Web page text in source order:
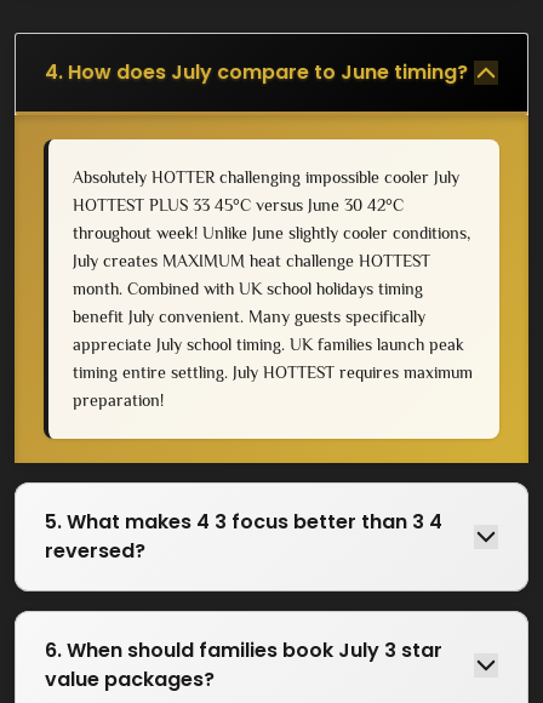
4. How does July compare to June timing?
Absolutely HOTTER challenging impossible cooler July
HOTTEST PLUS 33 45°C versus June 30 42°C
throughout week! Unlike June slightly cooler conditions,
July creates MAXIMUM heat challenge HOTTEST
month. Combined with UK school holidays timing
benefit July convenient. Many guests specifically
appreciate July school timing. UK families launch peak
timing entire settling. July HOTTEST requires maximum
preparation!
5. What makes 4 3 focus better than 3 4
reversed?
6. When should families book July 3 star
value packages?